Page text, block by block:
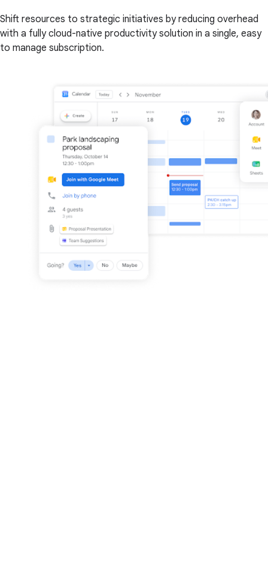
Shift resources to strategic initiatives by reducing overhead
with a fully cloud-native productivity solution in a single, easy
to manage subscription.